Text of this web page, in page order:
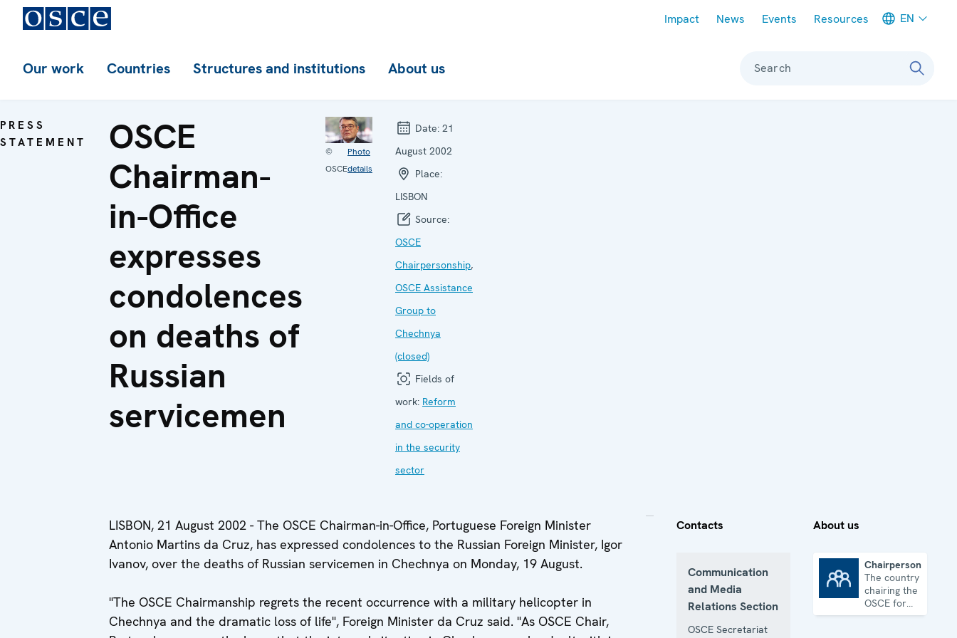
Impact News Events Resources EN
Our work Countries Structures and institutions About us Search
PRESS
STATEMENT
OSCE
Chairman-
in-Office
expresses
condolences
on deaths of
Russian
servicemen
©
OSCE
Photo
details
Date: 21
August 2002
Place:
LISBON
Source:
OSCE
Chairpersonship,
OSCE Assistance
Group to
Chechnya
(closed)
Fields of
work: Reform
and co-operation
in the security
sector
LISBON, 21 August 2002 - The OSCE Chairman-in-Office, Portuguese Foreign Minister
Antonio Martins da Cruz, has expressed condolences to the Russian Foreign Minister, Igor
Ivanov, over the deaths of Russian servicemen in Chechnya on Monday, 19 August.
"The OSCE Chairmanship regrets the recent occurrence with a military helicopter in
Chechnya and the dramatic loss of life", Foreign Minister da Cruz said. "As OSCE Chair,
Contacts
Communication
and Media
Relations Section
OSCE Secretariat
About us
Chairpersonship
The country
chairing the
OSCE for
one year